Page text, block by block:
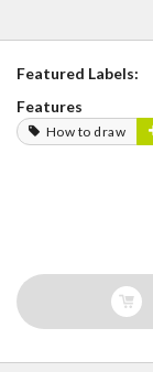
Featured Labels:
Features
How to draw